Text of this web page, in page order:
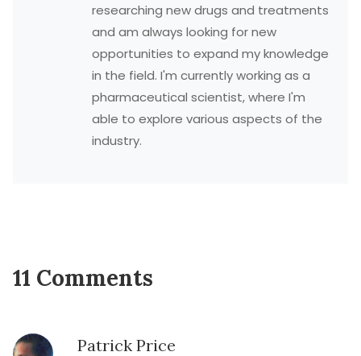
researching new drugs and treatments
and am always looking for new
opportunities to expand my knowledge
in the field. I'm currently working as a
pharmaceutical scientist, where I'm
able to explore various aspects of the
industry.
11 Comments
Patrick Price